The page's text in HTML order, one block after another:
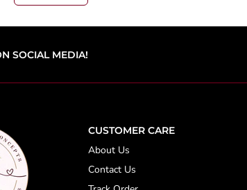
SOCIAL MEDIA!
CUSTOMER CARE
About Us
Contact Us